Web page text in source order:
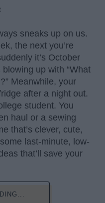
sneaks up on us.
the next you’re
it’s October
up with “What
Meanwhile, your
after a night out.
student. You
haul or a sewing
that’s clever, cute,
last-minute, low-
that’ll save your